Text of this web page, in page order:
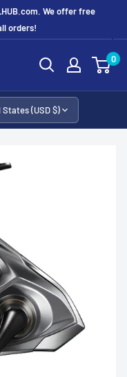
We offer free
orders!
0
States (USD $)